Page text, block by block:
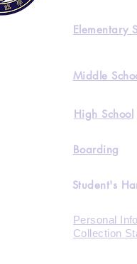
Elementary
Middle
High School
Boarding
Student's
Personal
Collection